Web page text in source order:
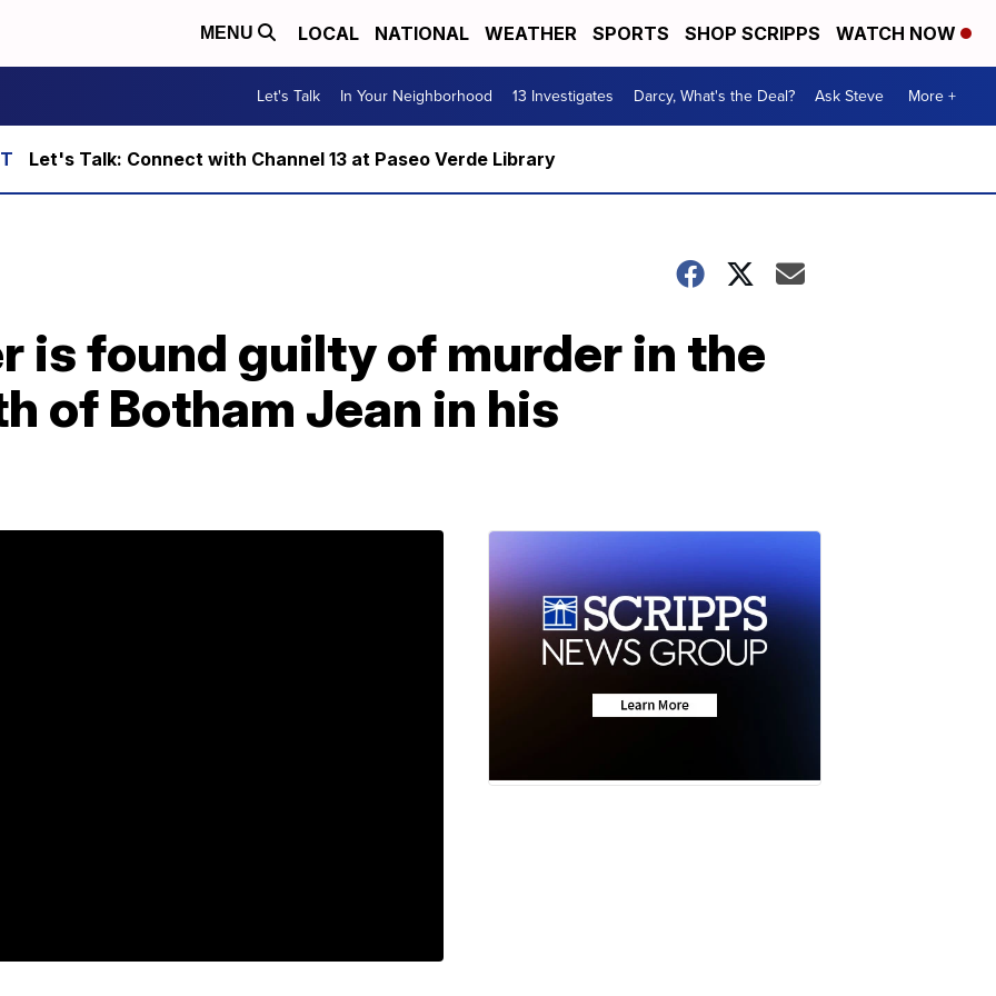
MENU LOCAL NATIONAL WEATHER SPORTS SHOP SCRIPPS WATCH NOW
Let's Talk In Your Neighborhood 13 Investigates Darcy, What's the Deal? Ask Steve More +
Let's Talk: Connect with Channel 13 at Paseo Verde Library
is found guilty of murder in the
of Botham Jean in his